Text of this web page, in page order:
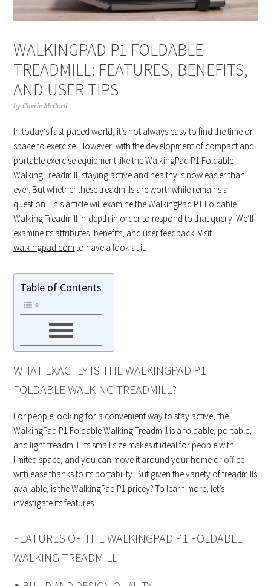
WALKINGPAD P1 FOLDABLE
TREADMILL: FEATURES, BENEFITS,
AND USER TIPS
byCherie McCord
In today’s fast-paced world, it’s not always easy to find the time or
space to exercise. However, with the development of compact and
portable exercise equipment like the WalkingPad P1 Foldable
Walking Treadmill, staying active and healthy is now easier than
ever. But whether these treadmills are worthwhile remains a
question. This article will examine the WalkingPad P1 Foldable
Walking Treadmill in-depth in order to respond to that query. We’ll
examine its attributes, benefits, and user feedback. Visit
walkingpad.com to have a look at it.
Table of Contents
WHAT EXACTLY IS THE WALKINGPAD P1
FOLDABLE WALKING TREADMILL?
For people looking for a convenient way to stay active, the
WalkingPad P1 Foldable Walking Treadmill is a foldable, portable,
and light treadmill. Its small size makes it ideal for people with
limited space, and you can move it around your home or office
with ease thanks to its portability. But given the variety of treadmills
available, is the WalkingPad P1 pricey? To learn more, let’s
investigate its features.
FEATURES OF THE WALKINGPAD P1 FOLDABLE
WALKING TREADMILL